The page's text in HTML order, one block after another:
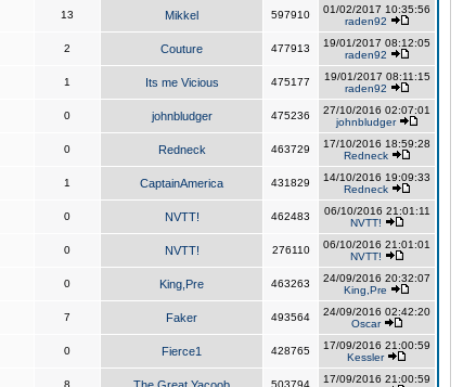
13 Mikkel 597910
01/02/2017 10:35:56
raden92
2 Couture 477913
19/01/2017 08:12:05
raden92
1 Its me Vicious 475177
19/01/2017 08:11:15
raden92
0 johnbludger 475236
27/10/2016 02:07:01
johnbludger
0 Redneck 463729
17/10/2016 18:59:28
Redneck
1 CaptainAmerica 431829
14/10/2016 19:09:33
Redneck
0 NVTT! 462483
06/10/2016 21:01:11
NVTT!
0 NVTT! 276110
06/10/2016 21:01:01
NVTT!
0 King,Pre 463263
24/09/2016 20:32:07
King,Pre
7 Faker 493564
24/09/2016 02:42:20
Oscar
0 Fierce1 428765
17/09/2016 21:00:59
Kessler
8 503794
17/09/2016 21:00:59